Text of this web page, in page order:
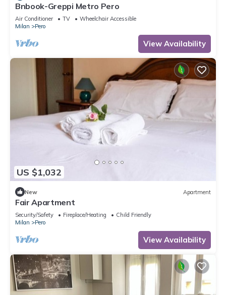
Bnbook-Greppi Metro Pero
Air Conditioner TV
Wheelchair Accessible
Milan
Pero
View Availability
US $1,032
New Apartment
Fair Apartment
Security/Safety Fireplace/Heating
Child Friendly
Milan
Pero
View Availability